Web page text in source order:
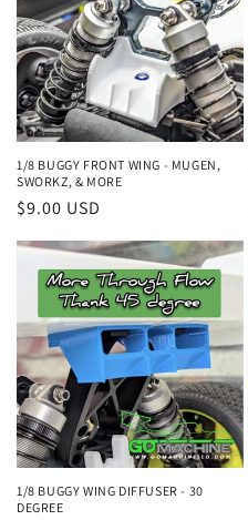
1/8 BUGGY FRONT WING - MUGEN,
SWORKZ, & MORE
Regular
$9.00 USD
1/8 BUGGY WING DIFFUSER - 30
DEGREE